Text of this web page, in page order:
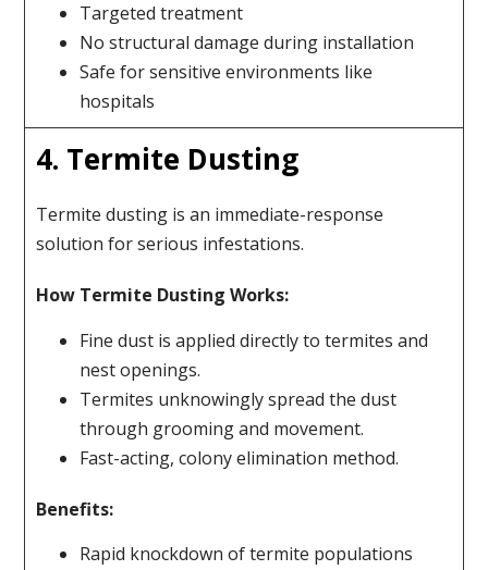
Targeted treatment
No structural damage during installation
Safe for sensitive environments like
hospitals
4. Termite Dusting
Termite dusting is an immediate-response
solution for serious infestations.
How Termite Dusting Works:
Fine dust is applied directly to termites and
nest openings.
Termites unknowingly spread the dust
through grooming and movement.
Fast-acting, colony elimination method.
Benefits:
Rapid knockdown of termite populations